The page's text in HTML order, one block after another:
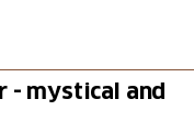
- mystical and